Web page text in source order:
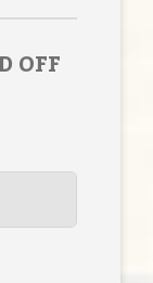
OFF